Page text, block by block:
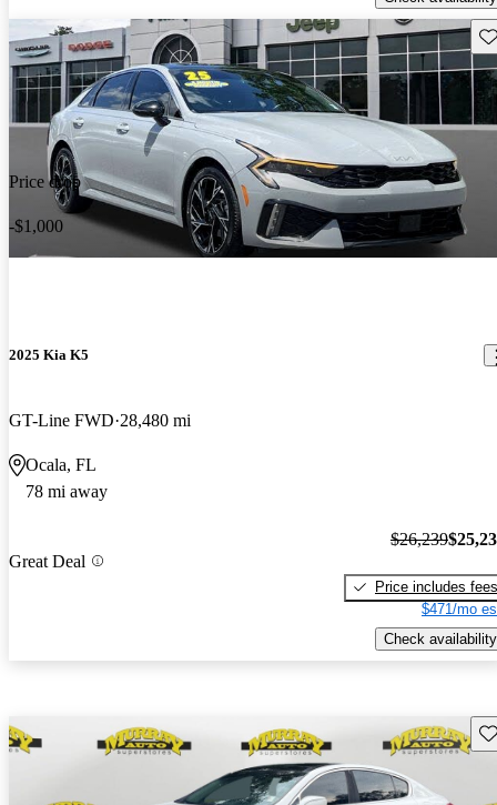
Price drop
-$1,000
2025 Kia K5
GT-Line FWD 28,480 mi
Ocala, FL
78 mi away
Great Deal
$26,239
Price includes fees
$471/mo
Check availability